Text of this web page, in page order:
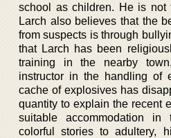
school as children. He is
Larch also believes that the
from suspects is through
that Larch has been
training in the nearby
instructor in the handling of
cache of explosives has
quantity to explain the recent
suitable accommodation
colorful stories to adultery,